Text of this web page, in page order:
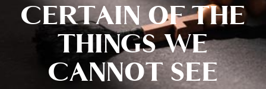
CERTAIN OF THE
THINGS WE
CANNOT SEE